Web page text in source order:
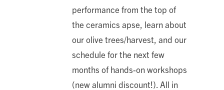
performance from the top of
the ceramics apse, learn about
our olive trees/harvest, and our
schedule for the next few
months of hands-on workshops
(new alumni discount!). All in